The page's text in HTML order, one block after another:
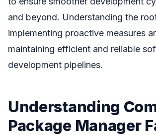
and beyond. Understanding the
implementing proactive measures
maintaining efficient and reliable
development pipelines.
Understanding
Package Manager